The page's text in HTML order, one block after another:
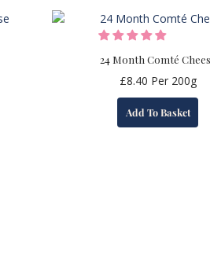
24 Month Comté
£8.40 Per 200g
Add To Basket